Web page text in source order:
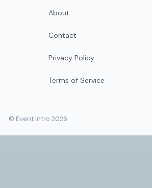
About
Contact
Privacy Policy
Terms of Service
© Event Intro 2026